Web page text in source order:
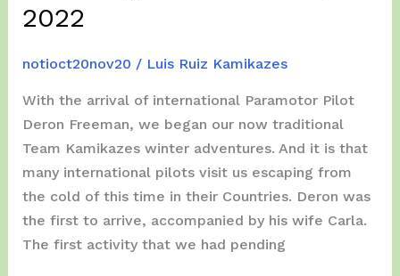
2022
notioct20nov20 / Luis Ruiz Kamikazes
With the arrival of international Paramotor Pilot
Deron Freeman, we began our now traditional
Team Kamikazes winter adventures. And it is that
many international pilots visit us escaping from
the cold of this time in their Countries. Deron was
the first to arrive, accompanied by his wife Carla.
The first activity that we had pending